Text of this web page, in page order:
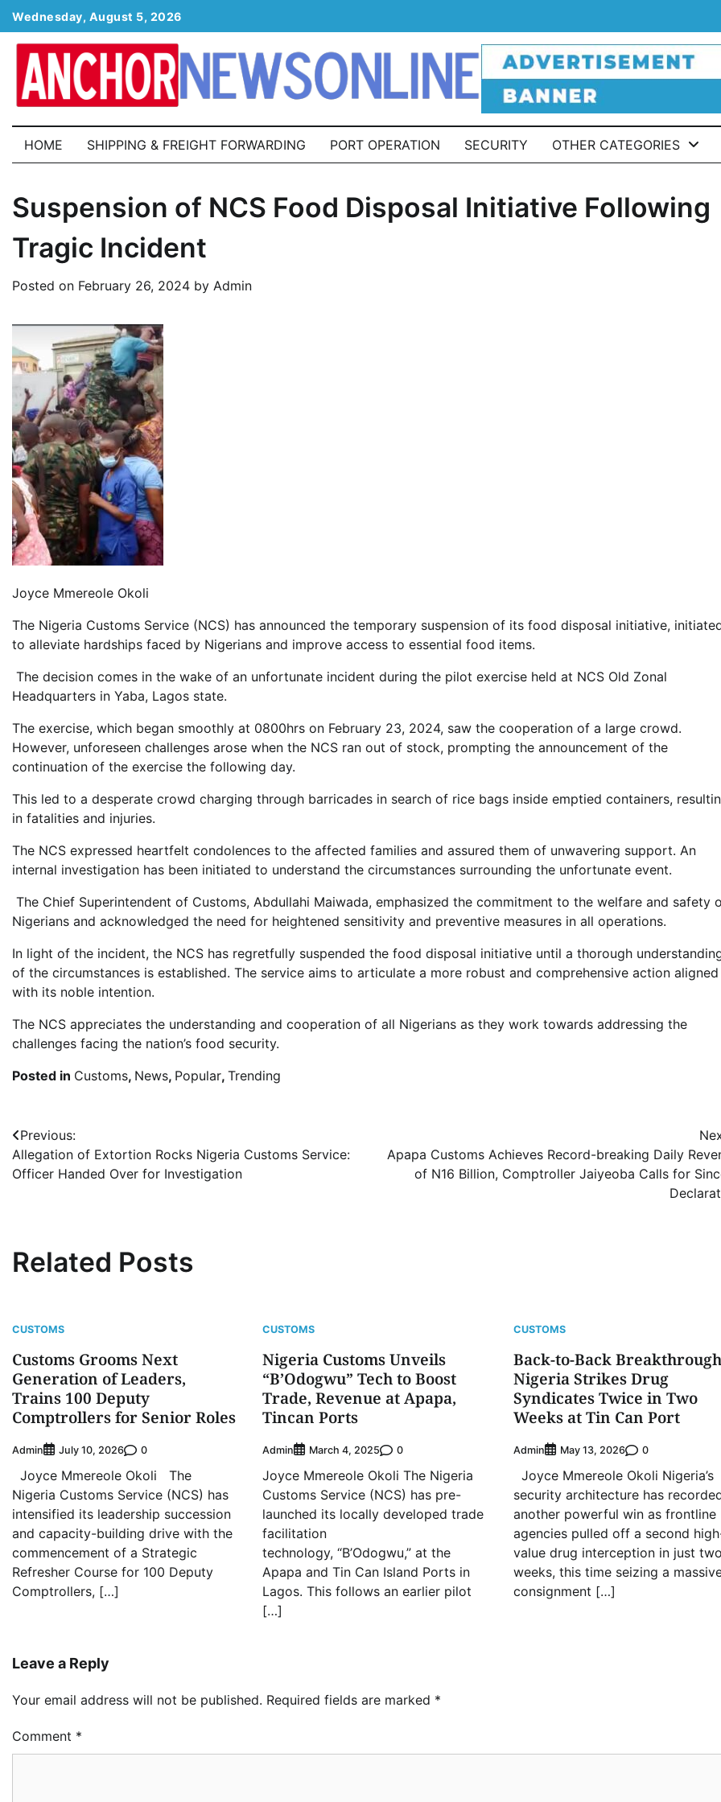
Skip
to
content
Wednesday, August 5, 2026
HOME SHIPPING & FREIGHT FORWARDING PORT OPERATION SECURITY OTHER CATEGORIES
Suspension of NCS Food Disposal Initiative Following
Tragic Incident
Posted on February 26, 2024 by Admin
Joyce Mmereole Okoli
The Nigeria Customs Service (NCS) has announced the temporary suspension of its food disposal initiative,
to alleviate hardships faced by Nigerians and improve access to essential food items.
The decision comes in the wake of an unfortunate incident during the pilot exercise held at NCS Old Zonal
Headquarters in Yaba, Lagos state.
The exercise, which began smoothly at 0800hrs on February 23, 2024, saw the cooperation of a large crowd.
However, unforeseen challenges arose when the NCS ran out of stock, prompting the announcement of the
continuation of the exercise the following day.
This led to a desperate crowd charging through barricades in search of rice bags inside emptied containers,
in fatalities and injuries.
The NCS expressed heartfelt condolences to the affected families and assured them of unwavering support. An
internal investigation has been initiated to understand the circumstances surrounding the unfortunate event.
The Chief Superintendent of Customs, Abdullahi Maiwada, emphasized the commitment to the welfare and safety
Nigerians and acknowledged the need for heightened sensitivity and preventive measures in all operations.
In light of the incident, the NCS has regretfully suspended the food disposal initiative until a thorough
of the circumstances is established. The service aims to articulate a more robust and comprehensive action aligned
with its noble intention.
The NCS appreciates the understanding and cooperation of all Nigerians as they work towards addressing the
challenges facing the nation’s food security.
Posted in Customs, News, Popular, Trending
Post
navigation
Previous:
Allegation of Extortion Rocks Nigeria Customs Service:
Officer Handed Over for Investigation
Apapa Customs Achieves Record-breaking Daily
of N16 Billion, Comptroller Jaiyeoba Calls for
Related Posts
CUSTOMS
Customs Grooms Next
Generation of Leaders,
Trains 100 Deputy
Comptrollers for Senior Roles
Admin July 10, 2026 0
Joyce Mmereole Okoli The
Nigeria Customs Service (NCS) has
intensified its leadership succession
and capacity-building drive with the
commencement of a Strategic
Refresher Course for 100 Deputy
Comptrollers, […]
CUSTOMS
Nigeria Customs Unveils
“B’Odogwu” Tech to Boost
Trade, Revenue at Apapa,
Tincan Ports
Admin March 4, 2025 0
Joyce Mmereole Okoli The Nigeria
Customs Service (NCS) has pre-
launched its locally developed trade
facilitation
technology, “B’Odogwu,” at the
Apapa and Tin Can Island Ports in
Lagos. This follows an earlier pilot
[…]
CUSTOMS
Back-to-Back
Nigeria Strikes Drug
Syndicates Twice in Two
Weeks at Tin Can Port
Admin May 13, 2026 0
Joyce Mmereole Okoli Nigeria’s
security architecture has
another powerful win as frontline
agencies pulled off a second
value drug interception in just two
weeks, this time seizing a
consignment […]
Leave a Reply
Your email address will not be published. Required fields are marked *
Comment *
NIMASA Reaffirms Commitment to
Green Shipping, Maritime
Decarbonisation